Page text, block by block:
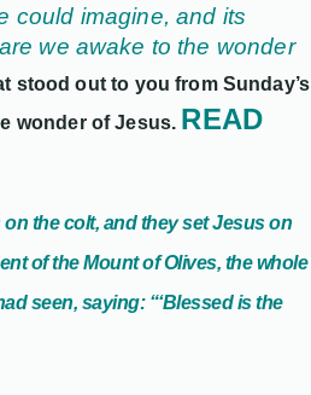
could imagine, and its
we awake to the wonder
stood out to you from Sunday’s
wonder of Jesus. READ
the colt, and they set Jesus on
of the Mount of Olives, the whole
seen, saying: “‘Blessed is the